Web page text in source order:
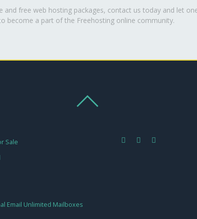
free web hosting packages, contact us today and let
become a part of the Freehosting online community.
Sale
Email Unlimited Mailboxes